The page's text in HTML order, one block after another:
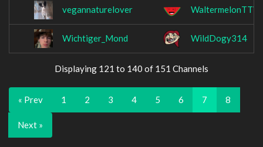
vegannaturelover WaltermelonTTV
Wichtiger_Mond WildDogy314
Displaying 121 to 140 of 151 Channels
« Prev 1 2 3 4 5 6 7 8
Next »